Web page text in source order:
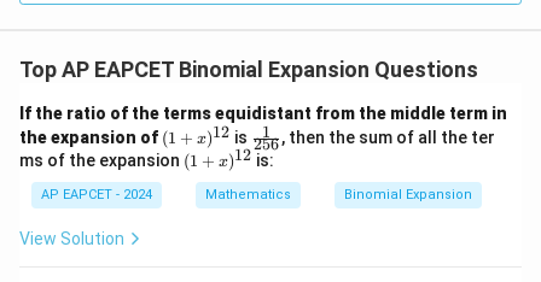
Top AP EAPCET Binomial Expansion Questions
If the ratio of the terms equidistant from the middle term in
the expansion of (1
+
x)
(1 + x)12 is \fr
ac
{1}
{25
6}
256
1
, then the sum of all the ter
ms of the expansion (1
+
(1 + x)12 is:
AP EAPCET - 2024 Mathematics Binomial Expansion
View Solution